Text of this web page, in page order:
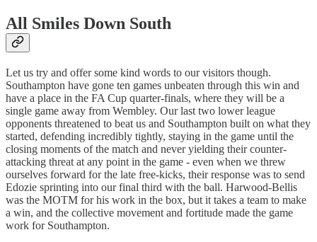
All Smiles Down South
Let us try and offer some kind words to our visitors though.
Southampton have gone ten games unbeaten through this win and
have a place in the FA Cup quarter-finals, where they will be a
single game away from Wembley. Our last two lower league
opponents threatened to beat us and Southampton built on what they
started, defending incredibly tightly, staying in the game until the
closing moments of the match and never yielding their counter-
attacking threat at any point in the game - even when we threw
ourselves forward for the late free-kicks, their response was to send
Edozie sprinting into our final third with the ball. Harwood-Bellis
was the MOTM for his work in the box, but it takes a team to make
a win, and the collective movement and fortitude made the game
work for Southampton.